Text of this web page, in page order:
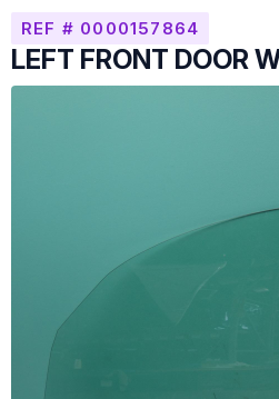
REF # 0000157864
LEFT FRONT DOOR